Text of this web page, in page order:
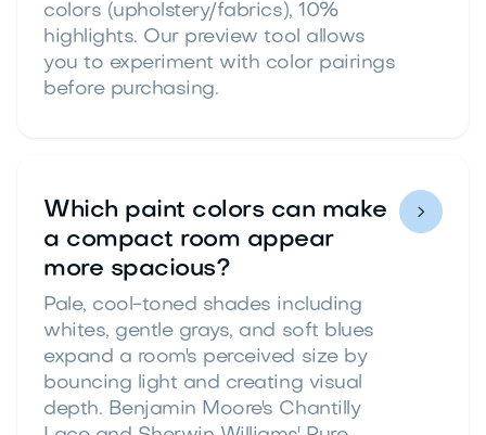
colors (upholstery/fabrics), 10%
highlights. Our preview tool allows
you to experiment with color pairings
before purchasing.
Which paint colors can make
a compact room appear
more spacious?
Pale, cool-toned shades including
whites, gentle grays, and soft blues
expand a room's perceived size by
bouncing light and creating visual
depth. Benjamin Moore's Chantilly
